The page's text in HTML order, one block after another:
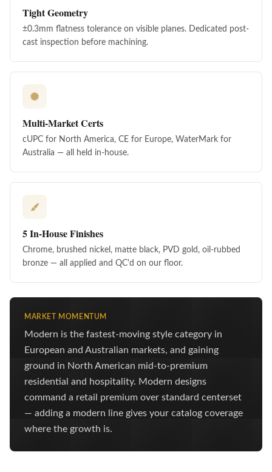
Tight Geometry
±0.3mm flatness tolerance on visible planes. Dedicated post-
cast inspection before machining.
Multi-Market Certs
cUPC for North America, CE for Europe, WaterMark for
Australia — all held in-house.
5 In-House Finishes
Chrome, brushed nickel, matte black, PVD gold, oil-rubbed
bronze — all applied and QC'd on our floor.
MARKET MOMENTUM
Modern is the fastest-moving style category in
European and Australian markets, and gaining
ground in North American mid-to-premium
residential and hospitality. Modern designs
command a retail premium over standard centerset
— adding a modern line gives your catalog coverage
where the growth is.